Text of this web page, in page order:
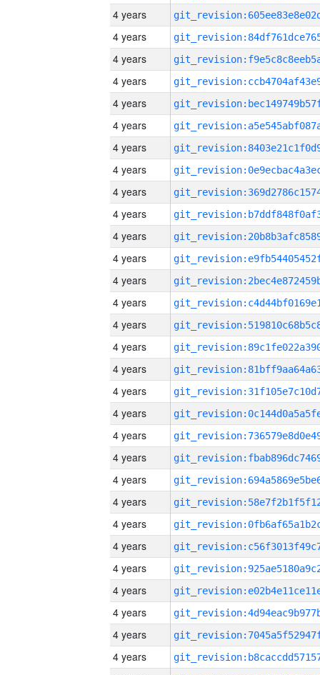
4 years
4 years
4 years
4 years
4 years
4 years
4 years
4 years
4 years
4 years
4 years
4 years
4 years
4 years
4 years
4 years
4 years
4 years
4 years
4 years
4 years
4 years
4 years
4 years
4 years
4 years
4 years
4 years
4 years
4 years